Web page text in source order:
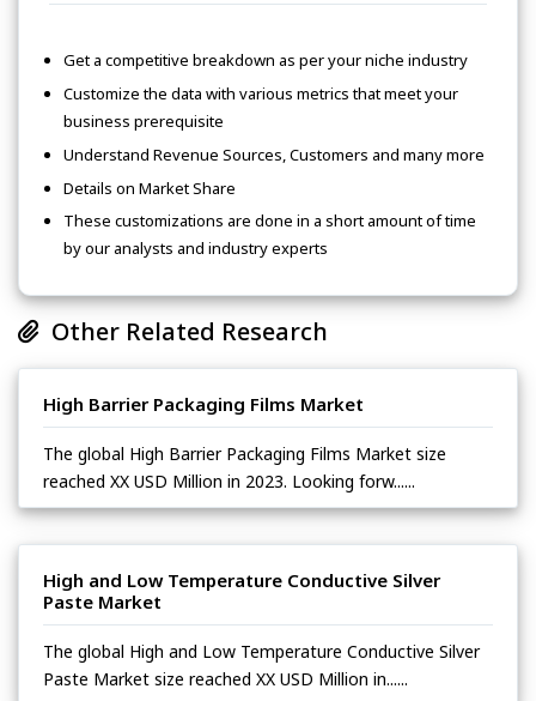
Get a competitive breakdown as per your niche industry
Customize the data with various metrics that meet your
business prerequisite
Understand Revenue Sources, Customers and many more
Details on Market Share
These customizations are done in a short amount of time
by our analysts and industry experts
Other Related Research
High Barrier Packaging Films Market
The global High Barrier Packaging Films Market size
reached XX USD Million in 2023. Looking forw......
High and Low Temperature Conductive Silver
Paste Market
The global High and Low Temperature Conductive Silver
Paste Market size reached XX USD Million in......